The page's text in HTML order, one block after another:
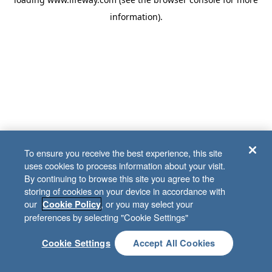
information).
To ensure you receive the best experience, this site
uses cookies to process information about your visit.
By continuing to browse this site you agree to the
storing of cookies on your device in accordance with
our Cookie Policy, or you may select your
preferences by selecting "Cookie Settings"
Cookie Settings Accept All Cookies